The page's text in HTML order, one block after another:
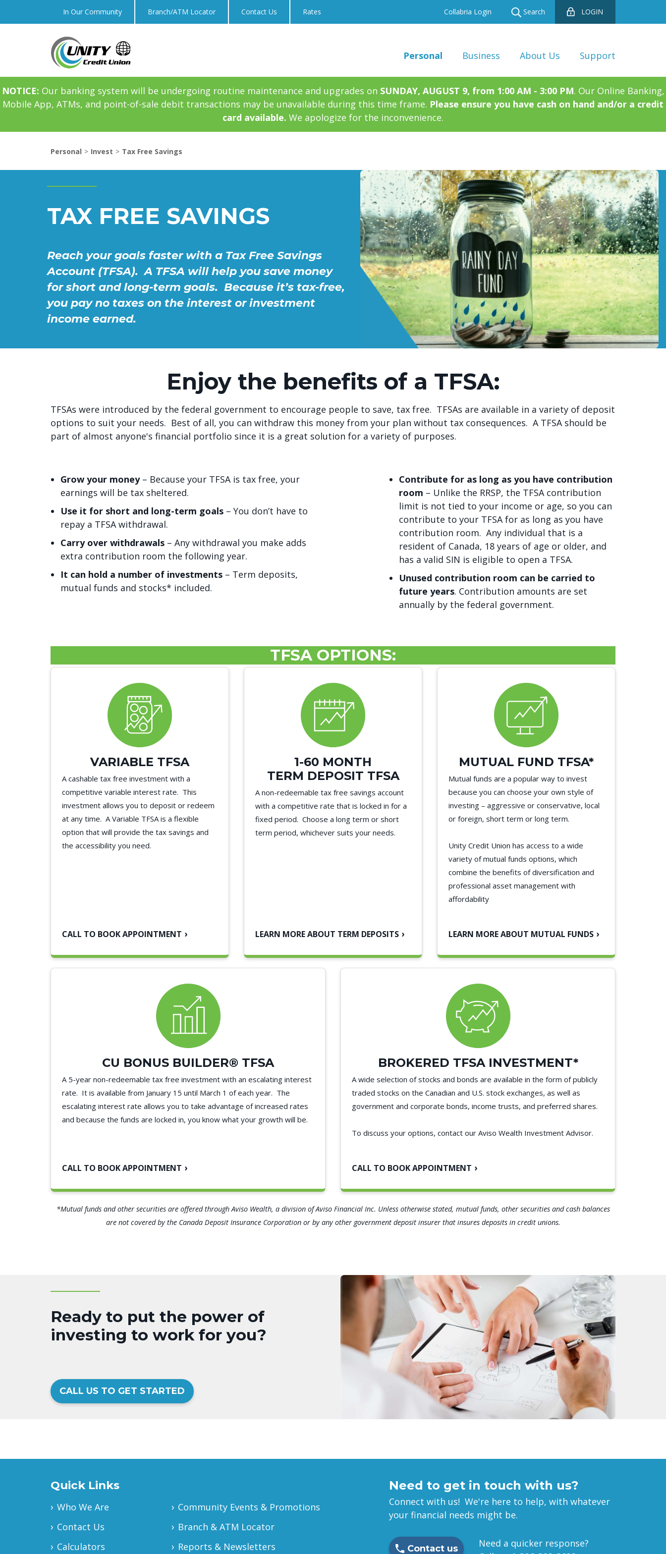
In Our Community Branch/ATM Locator Contact Us Rates Collabria Login Search LOGIN
Personal Business About Us Support
NOTICE: Our banking system will be undergoing routine maintenance and upgrades on SUNDAY, AUGUST 9, from 1:00 AM - 3:00 PM. Our Online Banking,
Mobile App, ATMs, and point-of-sale debit transactions may be unavailable during this time frame. Please ensure you have cash on hand and/or a credit
card available. We apologize for the inconvenience.
Personal Invest Tax Free Savings
TAX FREE SAVINGS
Reach your goals faster with a Tax Free Savings
Account (TFSA). A TFSA will help you save money
for short and long-term goals. Because it’s tax-free,
you pay no taxes on the interest or investment
income earned.
Enjoy the benefits of a TFSA:
TFSAs were introduced by the federal government to encourage people to save, tax free. TFSAs are available in a variety of deposit
options to suit your needs. Best of all, you can withdraw this money from your plan without tax consequences. A TFSA should be
part of almost anyone's financial portfolio since it is a great solution for a variety of purposes.
Grow your money– Because your TFSA is tax free, your
earnings will be tax sheltered.
Use it for short and long-term goals – You don’t have to
repay a TFSA withdrawal.
Carry over withdrawals – Any withdrawal you make adds
extra contribution room the following year.
It can hold a number of investments – Term deposits,
mutual funds and stocks* included.
Contribute for as long as you have contribution
room – Unlike the RRSP, the TFSA contribution
limit is not tied to your income or age, so you can
contribute to your TFSA for as long as you have
contribution room. Any individual that is a
resident of Canada, 18 years of age or older, and
has a valid SIN is eligible to open a TFSA.
Unused contribution room can be carried to
future years. Contribution amounts are set
annually by the federal government.
TFSA OPTIONS:
VARIABLE TFSA
A cashable tax free investment with a
competitive variable interest rate. This
investment allows you to deposit or redeem
at any time. A Variable TFSA is a flexible
option that will provide the tax savings and
the accessibility you need.
CALL TO BOOK APPOINTMENT
1-60 MONTH
TERM DEPOSIT TFSA
A non-redeemable tax free savings account
with a competitive rate that is locked in for a
fixed period. Choose a long term or short
term period, whichever suits your needs.
LEARN MORE ABOUT TERM DEPOSITS
MUTUAL FUND TFSA*
Mutual funds are a popular way to invest
because you can choose your own style of
investing – aggressive or conservative, local
or foreign, short term or long term.
Unity Credit Union has access to a wide
variety of mutual funds options, which
combine the benefits of diversification and
professional asset management with
affordability
LEARN MORE ABOUT MUTUAL FUNDS
CU BONUS BUILDER® TFSA
A 5-year non-redeemable tax free investment with an escalating interest
rate. It is available from January 15 until March 1 of each year. The
escalating interest rate allows you to take advantage of increased rates
and because the funds are locked in, you know what your growth will be.
CALL TO BOOK APPOINTMENT
BROKERED TFSA INVESTMENT*
A wide selection of stocks and bonds are available in the form of publicly
traded stocks on the Canadian and U.S. stock exchanges, as well as
government and corporate bonds, income trusts, and preferred shares.
To discuss your options, contact our Aviso Wealth Investment Advisor.
CALL TO BOOK APPOINTMENT
*Mutual funds and other securities are offered through Aviso Wealth, a division of Aviso Financial Inc. Unless otherwise stated, mutual funds, other securities and cash balances
are not covered by the Canada Deposit Insurance Corporation or by any other government deposit insurer that insures deposits in credit unions.
Ready to put the power of
investing to work for you?
CALL US TO GET STARTED
Quick Links
Who We Are
Contact Us
Calculators
Community Events & Promotions
Branch & ATM Locator
Reports & Newsletters
Need to get in touch with us?
Connect with us! We're here to help, with whatever
your financial needs might be.
Contact us
Need a quicker response?